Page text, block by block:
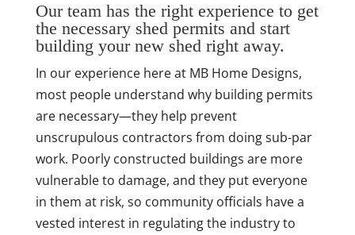
Our team has the right experience to get
the necessary shed permits and start
building your new shed right away.
In our experience here at MB Home Designs,
most people understand why building permits
are necessary—they help prevent
unscrupulous contractors from doing sub-par
work. Poorly constructed buildings are more
vulnerable to damage, and they put everyone
in them at risk, so community officials have a
vested interest in regulating the industry to